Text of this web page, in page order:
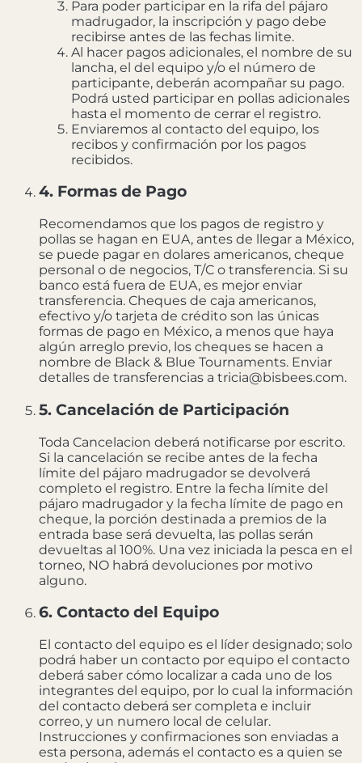
Para poder participar en la rifa del pájaro
madrugador, la inscripción y pago debe
recibirse antes de las fechas limite.
Al hacer pagos adicionales, el nombre de su
lancha, el del equipo y/o el número de
participante, deberán acompañar su pago.
Podrá usted participar en pollas adicionales
hasta el momento de cerrar el registro.
Enviaremos al contacto del equipo, los
recibos y confirmación por los pagos
recibidos.
4. Formas de Pago
Recomendamos que los pagos de registro y
pollas se hagan en EUA, antes de llegar a México,
se puede pagar en dolares americanos, cheque
personal o de negocios, T/C o transferencia. Si su
banco está fuera de EUA, es mejor enviar
transferencia. Cheques de caja americanos,
efectivo y/o tarjeta de crédito son las únicas
formas de pago en México, a menos que haya
algún arreglo previo, los cheques se hacen a
nombre de Black & Blue Tournaments. Enviar
detalles de transferencias a tricia@bisbees.com.
5. Cancelación de Participación
Toda Cancelacion deberá notificarse por escrito.
Si la cancelación se recibe antes de la fecha
límite del pájaro madrugador se devolverá
completo el registro. Entre la fecha límite del
pájaro madrugador y la fecha límite de pago en
cheque, la porción destinada a premios de la
entrada base será devuelta, las pollas serán
devueltas al 100%. Una vez iniciada la pesca en el
torneo, NO habrá devoluciones por motivo
alguno.
6. Contacto del Equipo
El contacto del equipo es el líder designado; solo
podrá haber un contacto por equipo el contacto
deberá saber cómo localizar a cada uno de los
integrantes del equipo, por lo cual la información
del contacto deberá ser completa e incluir
correo, y un numero local de celular.
Instrucciones y confirmaciones son enviadas a
esta persona, además el contacto es a quien se